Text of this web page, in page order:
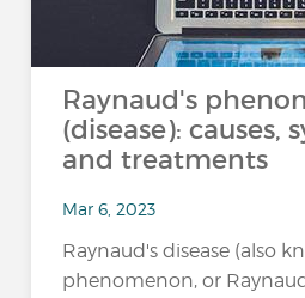
Raynaud's
(disease): causes,
and treatments
Mar 6, 2023
Raynaud's disease (also
phenomenon, or